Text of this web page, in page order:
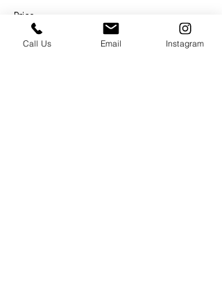
Price
$0.00
Call Us Email Instagram